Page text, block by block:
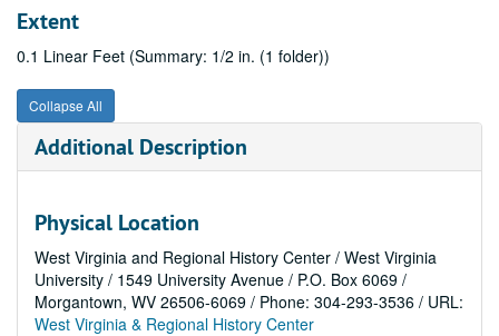
Extent
0.1 Linear Feet (Summary: 1/2 in. (1 folder))
Collapse All
Additional Description
Physical Location
West Virginia and Regional History Center / West Virginia
University / 1549 University Avenue / P.O. Box 6069 /
Morgantown, WV 26506-6069 / Phone: 304-293-3536 / URL:
West Virginia & Regional History Center